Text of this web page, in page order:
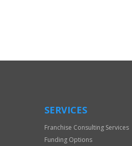
SERVICES
Franchise Consulting Services
Funding Options